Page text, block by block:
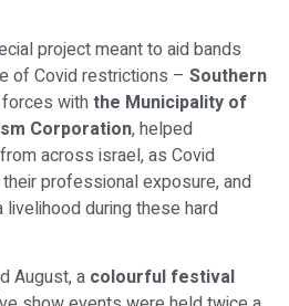
project meant to aid bands
of Covid restrictions – Southern
withthe Municipality of
Corporation, helped
across israel, as Covid
professional exposure, and
during these hard
August, a colourful festival